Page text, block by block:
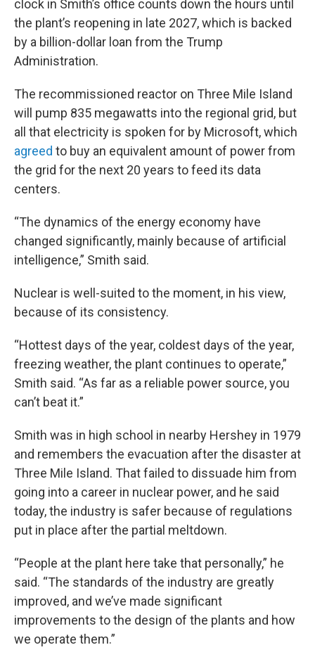
clock in Smith’s office counts down the hours until
the plant’s reopening in late 2027, which is backed
by a billion-dollar loan from the Trump
Administration.
The recommissioned reactor on Three Mile Island
will pump 835 megawatts into the regional grid, but
all that electricity is spoken for by Microsoft, which
agreed to buy an equivalent amount of power from
the grid for the next 20 years to feed its data
centers.
“The dynamics of the energy economy have
changed significantly, mainly because of artificial
intelligence,” Smith said.
Nuclear is well-suited to the moment, in his view,
because of its consistency.
“Hottest days of the year, coldest days of the year,
freezing weather, the plant continues to operate,”
Smith said. “As far as a reliable power source, you
can’t beat it.”
Smith was in high school in nearby Hershey in 1979
and remembers the evacuation after the disaster at
Three Mile Island. That failed to dissuade him from
going into a career in nuclear power, and he said
today, the industry is safer because of regulations
put in place after the partial meltdown.
“People at the plant here take that personally,” he
said. “The standards of the industry are greatly
improved, and we’ve made significant
improvements to the design of the plants and how
we operate them.”